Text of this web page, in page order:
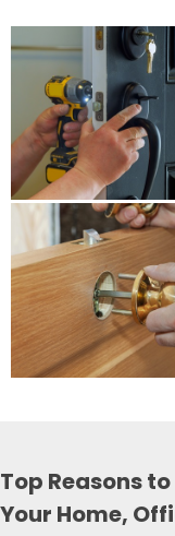
Top Reasons
Your Home,